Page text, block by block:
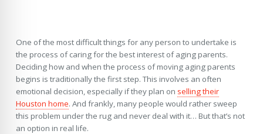
One of the most difficult things for any person to undertake is
the process of caring for the best interest of aging parents.
Deciding how and when the process of moving aging parents
begins is traditionally the first step. This involves an often
emotional decision, especially if they plan on selling their
Houston home. And frankly, many people would rather sweep
this problem under the rug and never deal with it… But that’s not
an option in real life.